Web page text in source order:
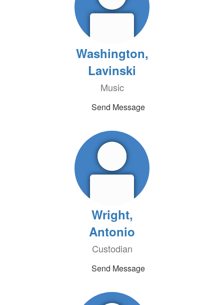
Washington,
Lavinski
Music
Send Message
Wright,
Antonio
Custodian
Send Message